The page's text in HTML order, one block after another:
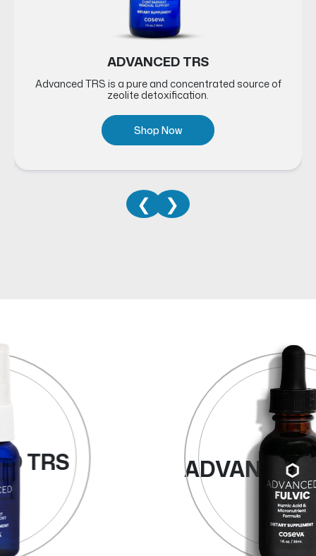
ADVANCED TRS
Advanced TRS is a pure and concentrated source of
zeolite detoxification.
Shop Now
❮ ❯
ADVANCED FULVIC